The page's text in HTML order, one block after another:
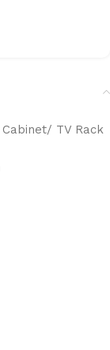
TV Rack